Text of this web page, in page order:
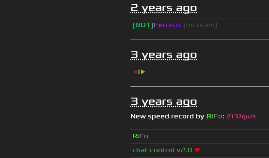
2 years ago
[BOT]Ferreus [no brain]
3 years ago
◀▮▶
3 years ago
New speed record by RiFo: 2137qu/s
RiFo
chat control v2.0 ❤